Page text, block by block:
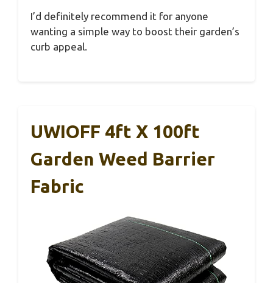
I’d definitely recommend it for anyone
wanting a simple way to boost their garden’s
curb appeal.
UWIOFF 4ft X 100ft
Garden Weed Barrier
Fabric